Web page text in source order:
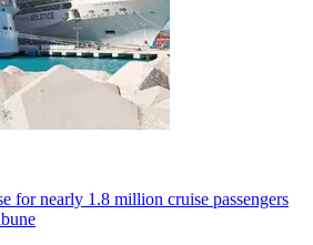
for nearly 1.8 million cruise passengers